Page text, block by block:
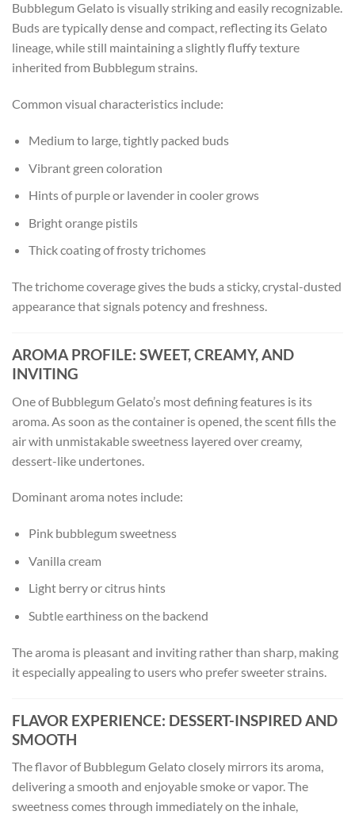
Bubblegum Gelato is visually striking and easily recognizable.
Buds are typically dense and compact, reflecting its Gelato
lineage, while still maintaining a slightly fluffy texture
inherited from Bubblegum strains.
Common visual characteristics include:
Medium to large, tightly packed buds
Vibrant green coloration
Hints of purple or lavender in cooler grows
Bright orange pistils
Thick coating of frosty trichomes
The trichome coverage gives the buds a sticky, crystal-dusted
appearance that signals potency and freshness.
AROMA PROFILE: SWEET, CREAMY, AND
INVITING
One of Bubblegum Gelato’s most defining features is its
aroma. As soon as the container is opened, the scent fills the
air with unmistakable sweetness layered over creamy,
dessert-like undertones.
Dominant aroma notes include:
Pink bubblegum sweetness
Vanilla cream
Light berry or citrus hints
Subtle earthiness on the backend
The aroma is pleasant and inviting rather than sharp, making
it especially appealing to users who prefer sweeter strains.
FLAVOR EXPERIENCE: DESSERT-INSPIRED AND
SMOOTH
The flavor of Bubblegum Gelato closely mirrors its aroma,
delivering a smooth and enjoyable smoke or vapor. The
sweetness comes through immediately on the inhale,